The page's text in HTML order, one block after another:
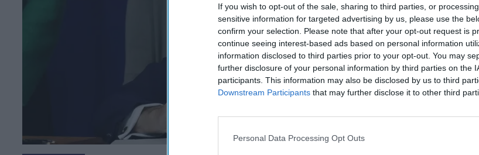
If you wish to opt-out of the sale, sharing to third parties, or
sensitive information for targeted advertising by us, please use the
confirm your selection. Please note that after your opt-out request is
continue seeing interest-based ads based on personal information
information disclosed to third parties prior to your opt-out. You may
further disclosure of your personal information by third parties on the
participants. This information may also be disclosed by us to third
Downstream Participants that may further disclose it to other third
Personal Data Processing Opt Outs